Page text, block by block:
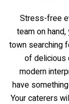
• Stress-free
team on
town searching
of delicious
modern
have
Your caterers